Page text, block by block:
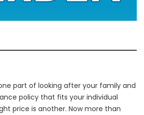
part of looking after your family and
policy that fits your individual
price is another. Now more than